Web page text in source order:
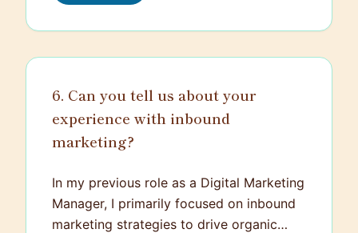
outcomes of the proposed strategy
without feeling overwhelmed by technical
the specific audience, I ensured everyone
involved had a clear understanding of the
project.
6. Can you tell us about your
experience with inbound
marketing?
In my previous role as a Digital Marketing
Manager, I primarily focused on inbound
marketing strategies to drive organic